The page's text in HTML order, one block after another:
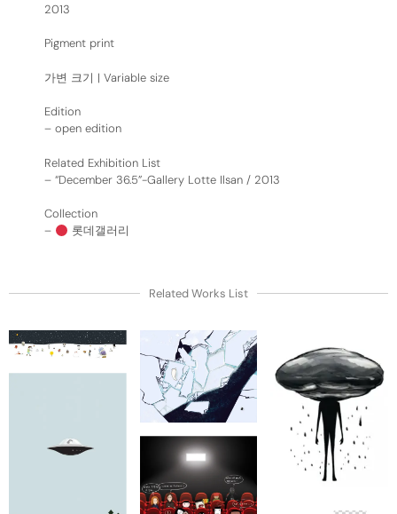
2013
Pigment print
가변 크기 | Variable size
Edition
– open edition
Related Exhibition List
– “December 36.5”-Gallery Lotte Ilsan / 2013
Collection
–
롯데갤러리
Related Works List